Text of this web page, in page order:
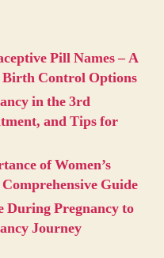
Pill Names – A
Birth Control Options
in the 3rd
and Tips for
of Women’s
Guide
During Pregnancy to
Journey